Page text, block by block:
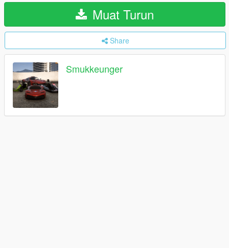
Muat Turun
Share
Smukkeunger